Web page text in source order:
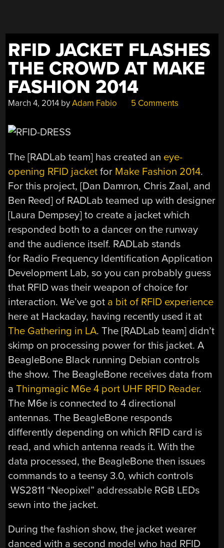
RFID JACKET FLASHES
THE CROWD AT MAKE
FASHION 2014
March 4, 2014 byAdam Fabio 5 Comments
The [RADLab team] has created an eye-
opening RFID jacket for Make Fashion 2014.
For this project, [Dan Damron, Chris Zaal, and
Ben Reed] of RADLab teamed up with designer
[Laura Dempsey] to create a jacket which
responded both to a dancer on the runway
and the audience itself. RADLab stands
for Radio Frequency Identification Application
Development Lab, so you can probably guess
that RFID was their weapon of choice for
interaction. We’ve got a bit of RFID experience
here at Hackaday, having recently used it at
The Gathering in LA. The [RADLab team] didn’t
skimp on processing power for this jacket. A
BeagleBone Black running Debian controls
the show. The BeagleBone receives data from
aThingmagic M6e 4 port UHF RFID Reader.
The M6e is connected to 4 directional
antennas. The BeagleBone responds
differently depending on which RFID card is
read, and which antenna reads it. With the
data processed, the BeagleBone then issues
commands to a teensy 3.0, which controls
WS2811 “Neopixel” addressable RGB LEDs
sewn into the jacket.
During the fashion show, the jacket wearer
danced with a second model who had RFID